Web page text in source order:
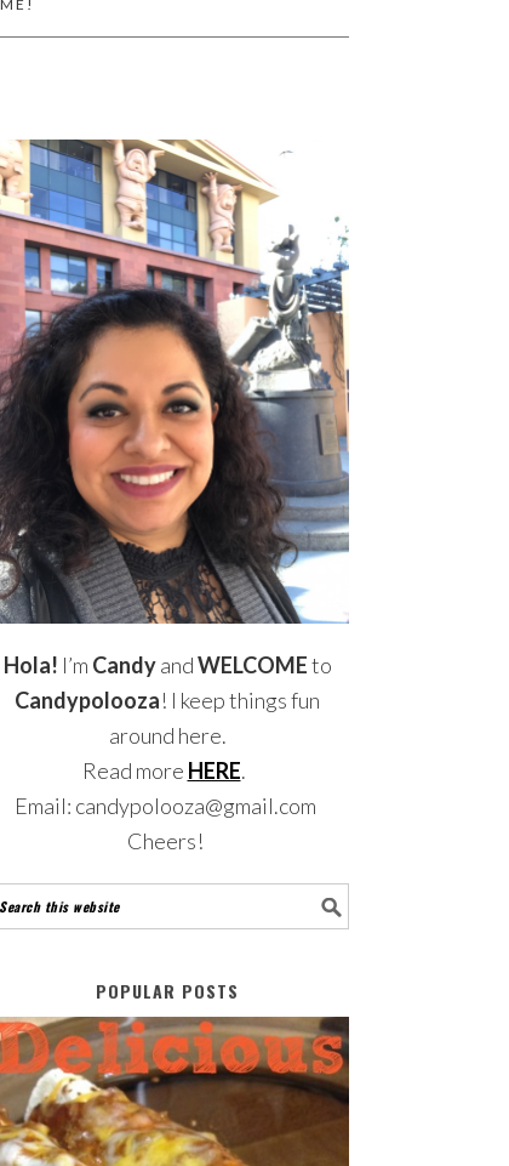
Hola! I’m CandyandWELCOMEto
Candypolooza! I keep things fun
around here.
Read more HERE.
Email: candypolooza@gmail.com
Cheers!
POPULAR POSTS